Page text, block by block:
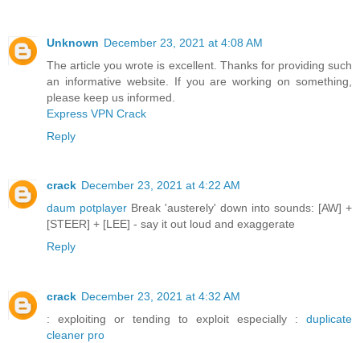
Unknown December 23, 2021 at 4:08 AM
The article you wrote is excellent. Thanks for providing such
an informative website. If you are working on something,
please keep us informed.
Express VPN Crack
Reply
crack December 23, 2021 at 4:22 AM
daum potplayer Break 'austerely' down into sounds: [AW] +
[STEER] + [LEE] - say it out loud and exaggerate
Reply
crack December 23, 2021 at 4:32 AM
: exploiting or tending to exploit especially : duplicate
cleaner pro